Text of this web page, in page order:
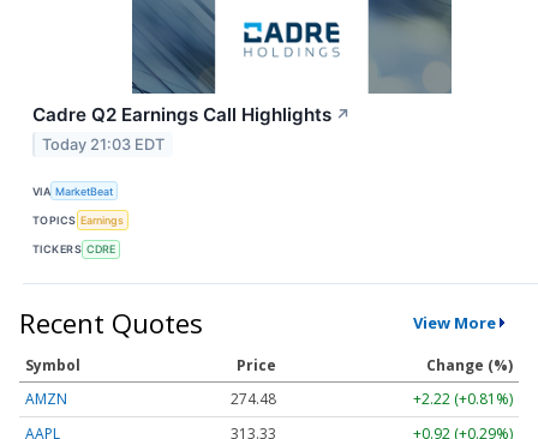
Cadre Q2 Earnings Call Highlights ↗
Today 21:03 EDT
VIA MarketBeat
TOPICS Earnings
TICKERS CDRE
Recent Quotes View More
Symbol Price
Change (%)
AMZN
274.48
+2.22 (+0.81%)
AAPL
313.33 +0.92 (+0.29%)